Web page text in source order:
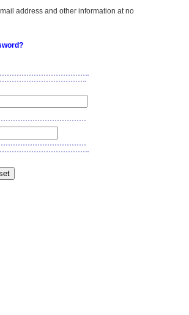
address and other information at no